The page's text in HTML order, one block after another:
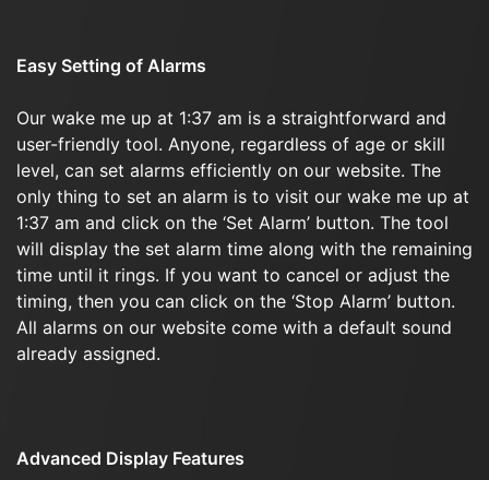
Easy Setting of Alarms
Our wake me up at 1:37 am is a straightforward and
user-friendly tool. Anyone, regardless of age or skill
level, can set alarms efficiently on our website. The
only thing to set an alarm is to visit our wake me up at
1:37 am and click on the ‘Set Alarm’ button. The tool
will display the set alarm time along with the remaining
time until it rings. If you want to cancel or adjust the
timing, then you can click on the ‘Stop Alarm’ button.
All alarms on our website come with a default sound
already assigned.
Advanced Display Features